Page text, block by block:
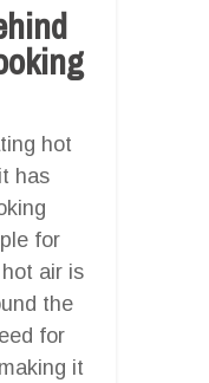
hot
has
for
air is
the
for
it